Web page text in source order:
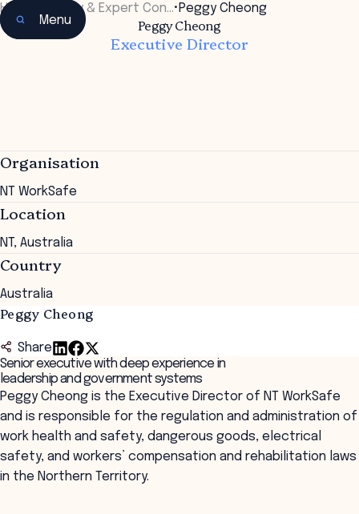
Menu
Home Faculty & Expert Con…• Peggy Cheong
Peggy Cheong
Executive Director
Organisation
NT WorkSafe
Location
NT, Australia
Country
Australia
Peggy Cheong
Share
Senior executive with deep experience in
leadership and government systems
Peggy Cheong is the Executive Director of NT WorkSafe
and is responsible for the regulation and administration of
work health and safety, dangerous goods, electrical
safety, and workers’ compensation and rehabilitation laws
in the Northern Territory.